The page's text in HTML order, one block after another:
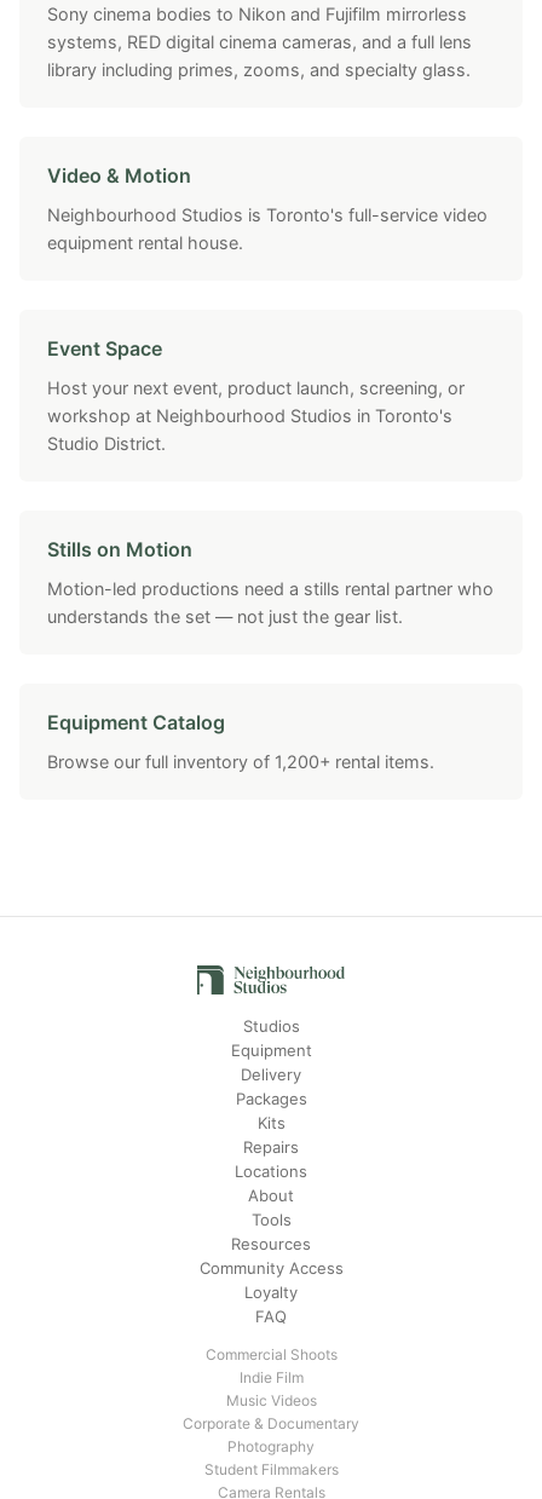
Sony cinema bodies to Nikon and Fujifilm mirrorless
systems, RED digital cinema cameras, and a full lens
library including primes, zooms, and specialty glass.
Video & Motion
Neighbourhood Studios is Toronto's full-service video
equipment rental house.
Event Space
Host your next event, product launch, screening, or
workshop at Neighbourhood Studios in Toronto's
Studio District.
Stills on Motion
Motion-led productions need a stills rental partner who
understands the set — not just the gear list.
Equipment Catalog
Browse our full inventory of 1,200+ rental items.
Studios
Equipment
Delivery
Packages
Kits
Repairs
Locations
About
Tools
Resources
Community Access
Loyalty
FAQ
Commercial Shoots
Indie Film
Music Videos
Corporate & Documentary
Photography
Student Filmmakers
Camera Rentals